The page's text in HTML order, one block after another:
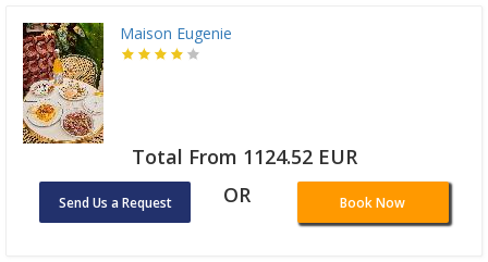
Maison Eugenie
Total From 1124.52 EUR
Send Us a Request OR Book Now